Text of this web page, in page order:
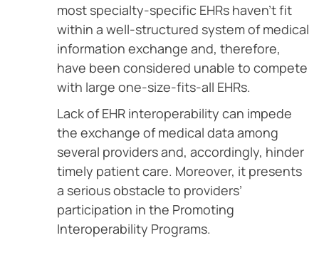
most specialty-specific EHRs haven’t fit
within a well-structured system of medical
information exchange and, therefore,
have been considered unable to compete
with large one-size-fits-all EHRs.
Lack of EHR interoperability can impede
the exchange of medical data among
several providers and, accordingly, hinder
timely patient care. Moreover, it presents
a serious obstacle to providers’
participation in the Promoting
Interoperability Programs.